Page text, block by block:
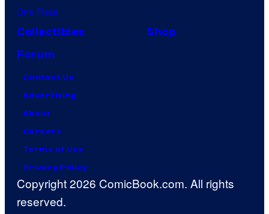
One Piece
Collectibles
Shop
Forum
Contact Us
Advertising
About
Careers
Terms of Use
Privacy Policy
Copyright 2026 ComicBook.com. All rights
reserved.